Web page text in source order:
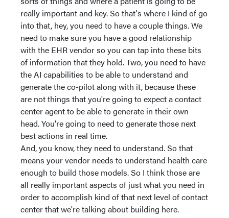
really important and key. So that's where I kind of go
into that, hey, you need to have a couple things. We
need to make sure you have a good relationship
with the EHR vendor so you can tap into these bits
of information that they hold. Two, you need to have
the AI capabilities to be able to understand and
generate the co-pilot along with it, because these
are not things that you're going to expect a contact
center agent to be able to generate in their own
head. You're going to need to generate those next
best actions in real time.
And, you know, they need to understand. So that
means your vendor needs to understand health care
enough to build those models. So I think those are
all really important aspects of just what you need in
order to accomplish kind of that next level of contact
center that we're talking about building here.